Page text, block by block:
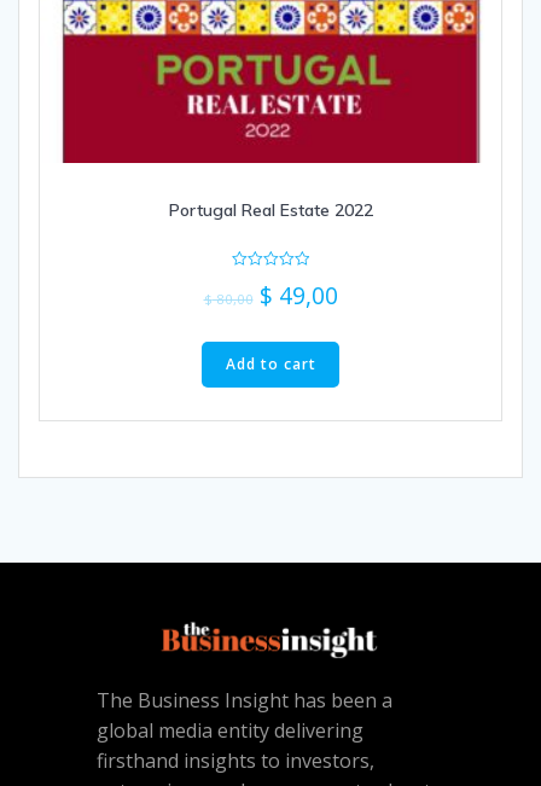
Portugal Real Estate 2022
0
out
$80,00 $ 49,00
Add to cart
The Business Insight has been a
global media entity delivering
firsthand insights to investors,